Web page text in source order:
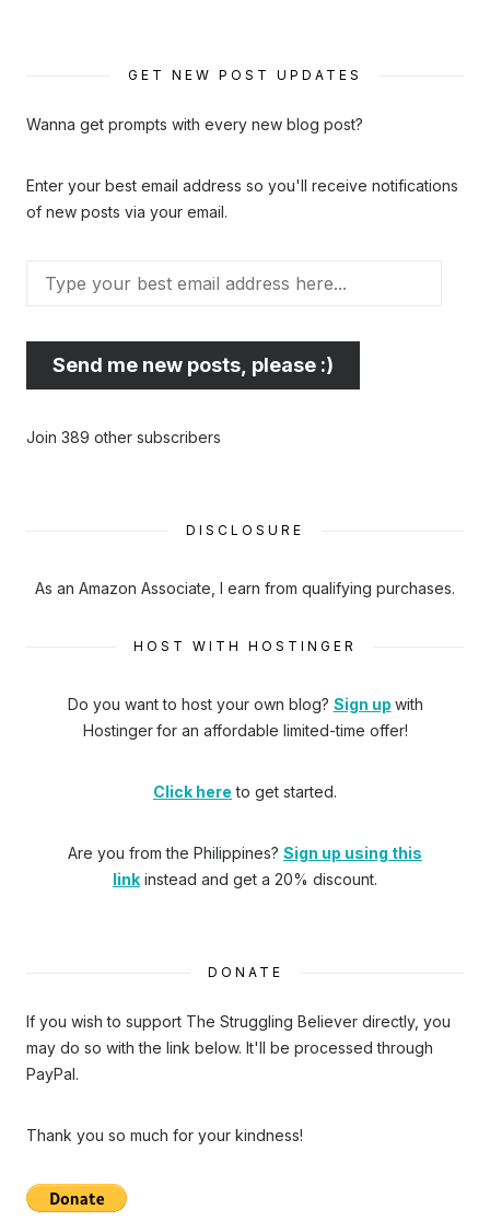
GET NEW POST UPDATES
Wanna get prompts with every new blog post?
Enter your best email address so you'll receive notifications
of new posts via your email.
your
address
Send me new posts, please :)
Join 389 other subscribers
DISCLOSURE
As an Amazon Associate, I earn from qualifying purchases.
HOST WITH HOSTINGER
Do you want to host your own blog? Sign up with
Hostinger for an affordable limited-time offer!
Click here to get started.
Are you from the Philippines? Sign up using this
link instead and get a 20% discount.
DONATE
If you wish to support The Struggling Believer directly, you
may do so with the link below. It'll be processed through
PayPal.
Thank you so much for your kindness!